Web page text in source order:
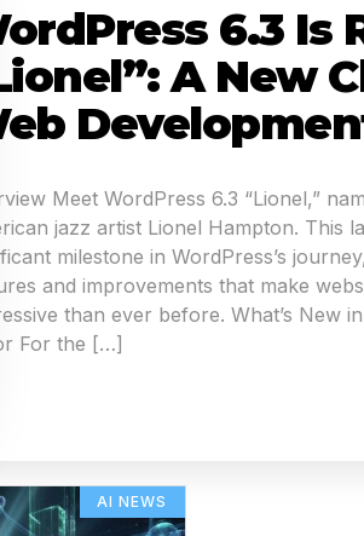
6.3 Is
A New
Meet WordPress 6.3 “Lionel,”
jazz artist Lionel Hampton. This
milestone in WordPress’s
and improvements that make
than ever before. What’s New
For the […]
AI NEWS